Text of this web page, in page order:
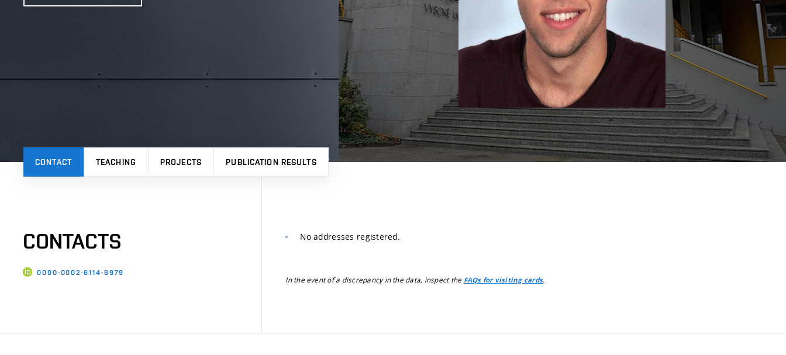
CONTACT TEACHING PROJECTS PUBLICATION RESULTS
CONTACTS
0000-0002-6114-8979
No addresses registered.
In the event of a discrepancy in the data, inspect the FAQs for visiting cards.